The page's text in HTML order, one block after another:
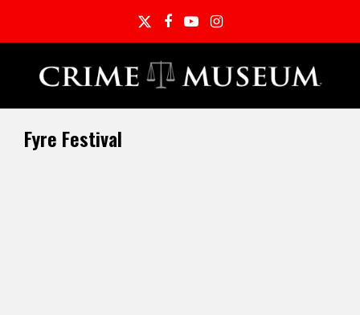
TwitterFacebook
YouTubeInstagram
Fyre Festival